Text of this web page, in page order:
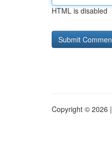
HTML is disabled
Copyright © 2026 |